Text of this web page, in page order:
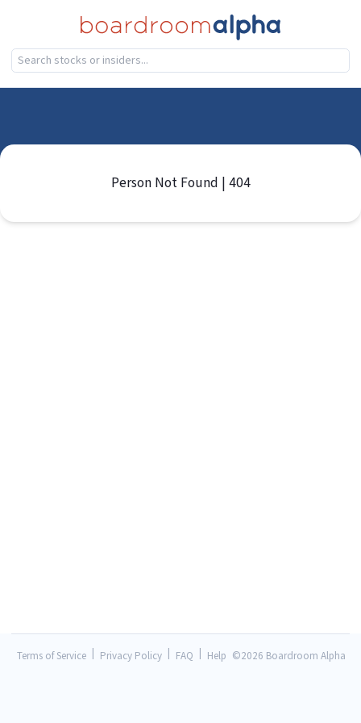
Person Not Found | 404
Terms of Service Privacy Policy FAQ Help ©2026 Boardroom Alpha